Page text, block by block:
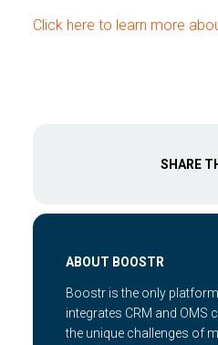
Click here to learn more
SHARE
ABOUT BOOSTR
Boostr is the only
integrates CRM and OMS
the unique challenges of